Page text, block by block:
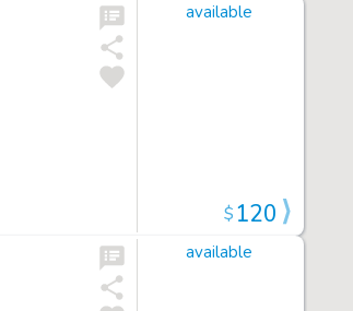
available
$120
available